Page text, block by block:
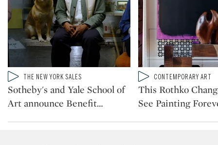
Type: video
CATEGORY:THE NEW YORK SALES
Sotheby's and Yale School of
Art announce Benefit…
Type: video
CATEGORY:CONTEMPORARY ART
This Rothko
See Painting